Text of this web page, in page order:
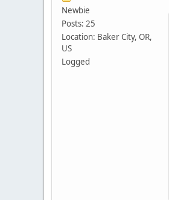
Newbie
Posts: 25
Location: Baker City, OR,
US
Logged